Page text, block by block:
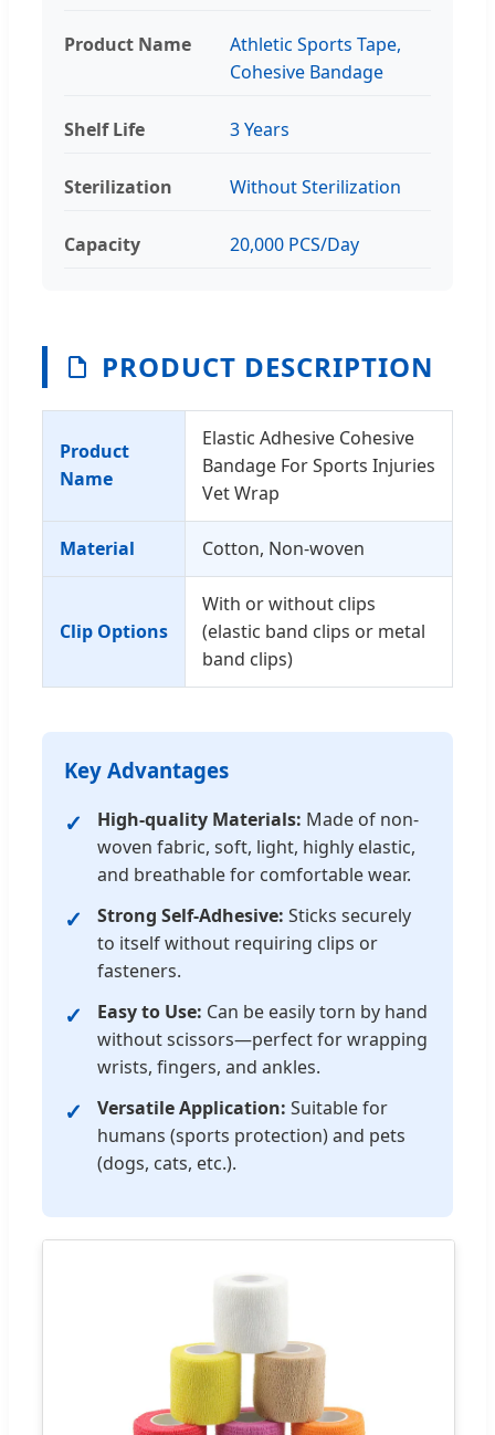
Product Name
Athletic Sports Tape,
Cohesive Bandage
Shelf Life 3 Years
Sterilization Without Sterilization
Capacity 20,000 PCS/Day
PRODUCT DESCRIPTION
Product
Name
Elastic Adhesive Cohesive
Bandage For Sports Injuries
Vet Wrap
Material Cotton, Non-woven
Clip Options
With or without clips
(elastic band clips or metal
band clips)
Key Advantages
High-quality Materials: Made of non-
woven fabric, soft, light, highly elastic,
and breathable for comfortable wear.
Strong Self-Adhesive: Sticks securely
to itself without requiring clips or
fasteners.
Easy to Use: Can be easily torn by hand
without scissors—perfect for wrapping
wrists, fingers, and ankles.
Versatile Application: Suitable for
humans (sports protection) and pets
(dogs, cats, etc.).